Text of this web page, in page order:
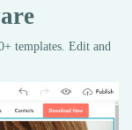
templates. Edit and